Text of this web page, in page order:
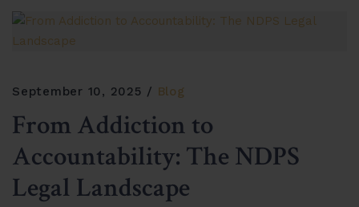
September 10, 2025 Blog
From Addiction to
Accountability: The NDPS
Legal Landscape